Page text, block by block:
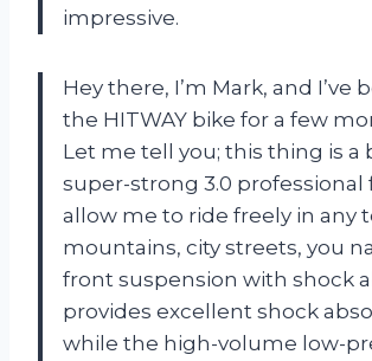
impressive.
Hey there, I’m Mark, and I’ve
the HITWAY bike for a few
Let me tell you; this thing is a
super-strong 3.0 professional
allow me to ride freely in any
mountains, city streets, you
front suspension with shock
provides excellent shock
while the high-volume low-